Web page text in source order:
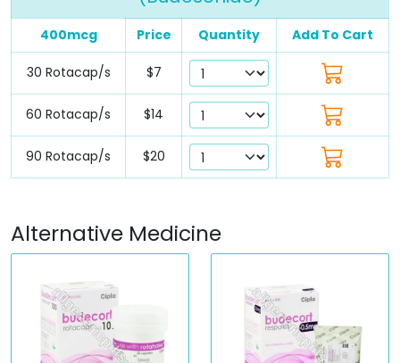
400mcg Price Quantity Add To Cart
30 Rotacap/s $7
60 Rotacap/s $14
90 Rotacap/s $20
Alternative Medicine